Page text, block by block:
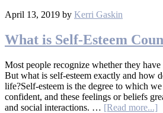
April 13, 2019 by Kerri Gaskin
What is Self-Esteem
Most people recognize whether they
But what is self-esteem exactly and how
life?Self-esteem is the degree to which
confident, and these feelings or beliefs
and social interactions. … [Read more...]